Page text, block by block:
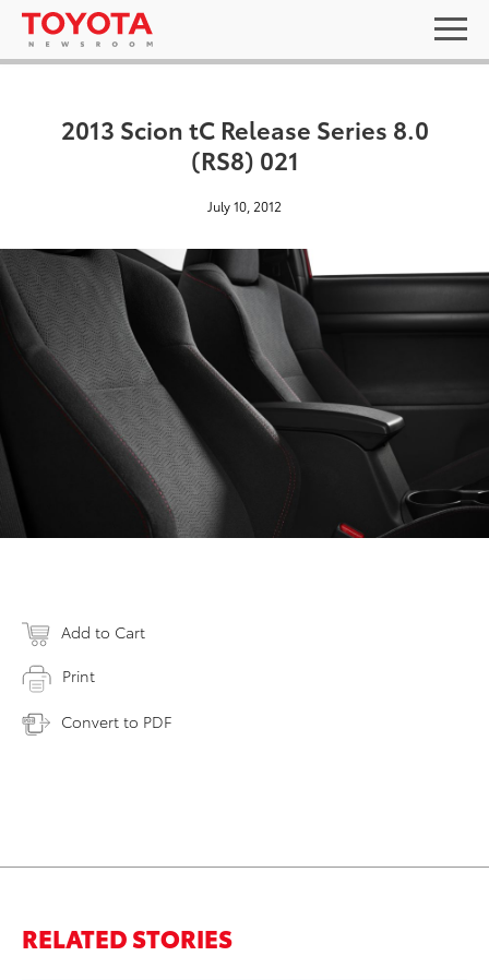
2013 Scion tC Release Series 8.0
(RS8) 021
July 10, 2012
Add to Cart
Print
Convert to PDF
RELATED STORIES